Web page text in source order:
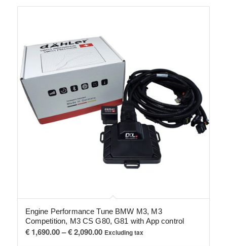
Engine Performance Tune BMW M3, M3
Competition, M3 CS G80, G81 with App control
€1,690.00– €2,090.00Price
Excluding tax